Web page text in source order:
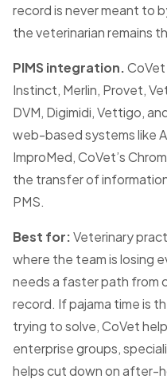
record is never meant to
the veterinarian remains
PIMS integration.
Instinct, Merlin, Provet,
DVM, Digimidi, Vettigo,
web-based systems like
ImproMed, CoVet’s
the transfer of
PMS.
Best for:Veterinary
where the team is losing
needs a faster path from
record. If pajama time is
trying to solve, CoVet
enterprise groups,
helps cut down on after-